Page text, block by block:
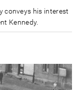
conveys his interest
Kennedy.